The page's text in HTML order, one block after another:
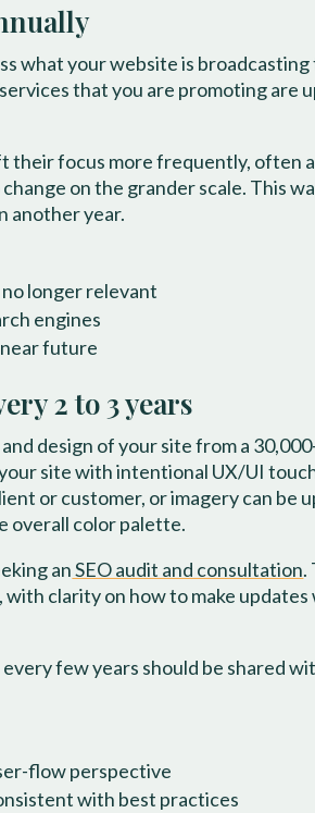
what your website is
that you are promoting are
their focus more frequently, often
on the grander scale. This
another year.
longer relevant
engines
future
2 to 3 years
design of your site from a
site with intentional UX/UI
or customer, or imagery can be
overall color palette.
anSEO audit and consultation.
clarity on how to make
few years should be shared
flow perspective
with best practices